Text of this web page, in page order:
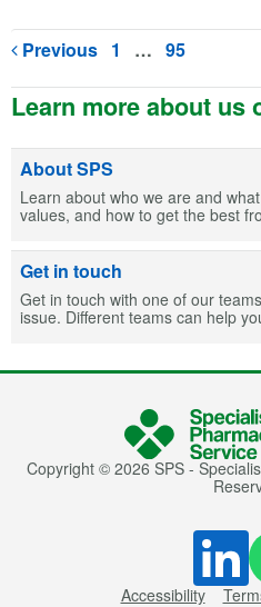
Previous 1 … 95
Learn more about us
About SPS
Learn about who we are and
values, and how to get the best
Get in touch
Get in touch with one of our
issue. Different teams can help
Copyright © 2026 SPS -
Accessibility